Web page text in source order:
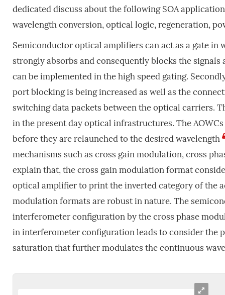
dedicated discuss about the following SOA
wavelength conversion, optical logic, regeneration,
Semiconductor optical amplifiers can act as a gate in
strongly absorbs and consequently blocks the
can be implemented in the high speed gating.
port blocking is being increased as well as the
switching data packets between the optical carriers.
in the present day optical infrastructures. The
before they are relaunched to the desired wavelength
mechanisms such as cross gain modulation, cross
explain that, the cross gain modulation format
optical amplifier to print the inverted category of the
modulation formats are robust in nature. The
interferometer configuration by the cross phase
in interferometer configuration leads to consider the
saturation that further modulates the continuous